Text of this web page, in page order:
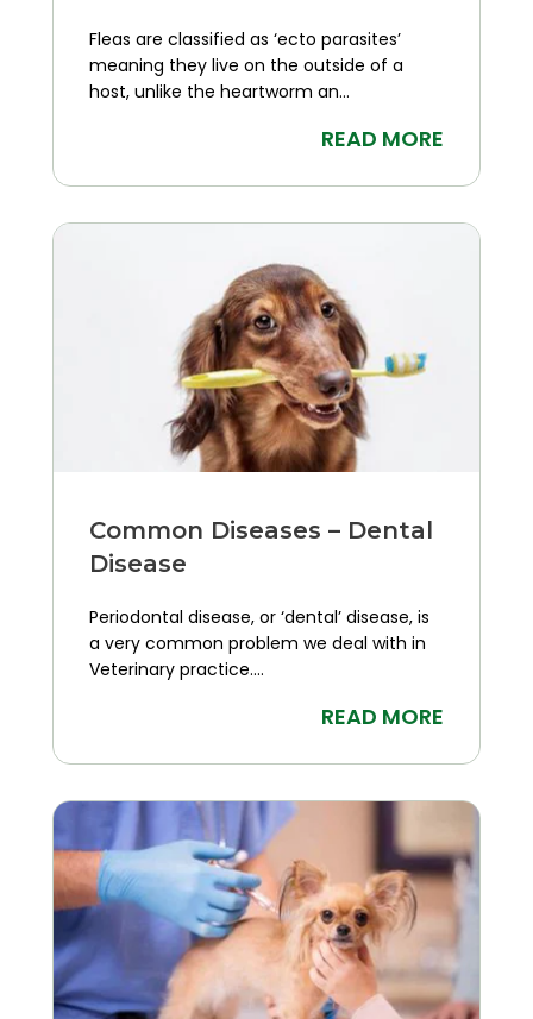
Fleas are classified as ‘ecto parasites’
meaning they live on the outside of a
host, unlike the heartworm an...
READ MORE
Common Diseases – Dental
Disease
Periodontal disease, or ‘dental’ disease, is
a very common problem we deal with in
Veterinary practice....
READ MORE